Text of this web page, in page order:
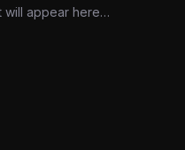
will appear here…